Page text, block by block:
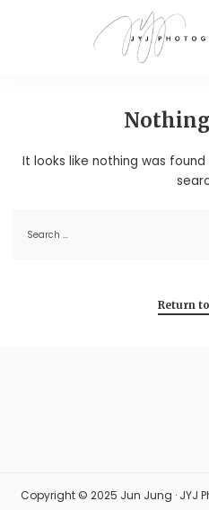
It looks like nothing was
Return
Copyright © 2025 Jun Jung · JYJ